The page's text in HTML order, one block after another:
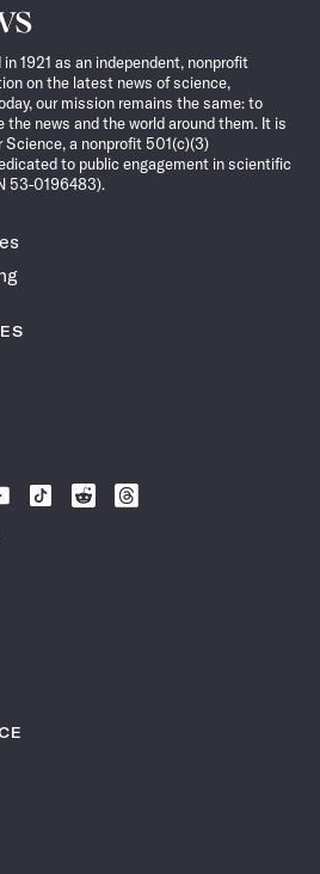
1921 as an independent, nonprofit
on the latest news of science,
our mission remains the same: to
the news and the world around them. It is
a nonprofit 501(c)(3)
to public engagement in scientific
53-0196483).
Follow
Follow
Follow